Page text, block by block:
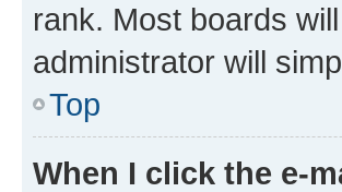
rank. Most boards
administrator will
Top
When I click the e-